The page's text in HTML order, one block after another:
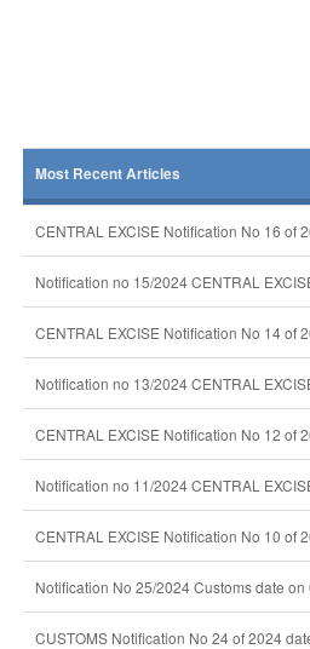
Most Recent Articles
CENTRAL EXCISE Notification No 16 of
Notification no 15/2024 CENTRAL
CENTRAL EXCISE Notification No 14 of
Notification no 13/2024 CENTRAL
CENTRAL EXCISE Notification No 12 of
Notification no 11/2024 CENTRAL
CENTRAL EXCISE Notification No 10 of
Notification No 25/2024 Customs date on
CUSTOMS Notification No 24 of 2024